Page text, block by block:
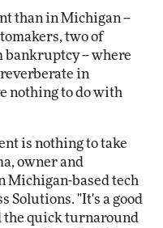
than in Michigan --
two of
bankruptcy -- where
in
nothing to do with
is nothing to take
owner and
Michigan-based tech
Solutions. "It's a good
the quick turnaround